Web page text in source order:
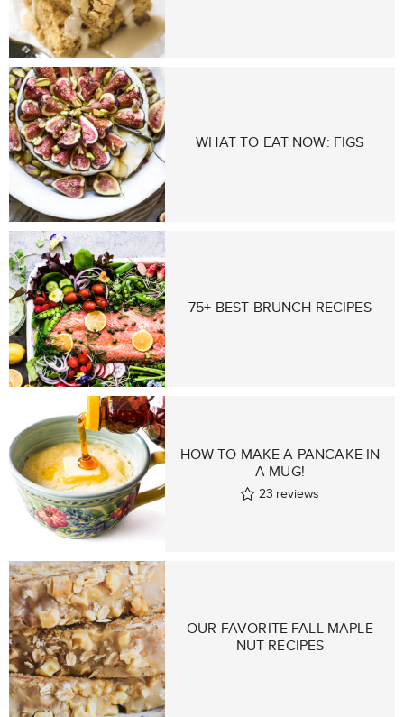
WHAT TO EAT NOW: FIGS
75+ BEST BRUNCH RECIPES
HOW TO MAKE A PANCAKE IN
A MUG!
23 reviews
OUR FAVORITE FALL MAPLE
NUT RECIPES